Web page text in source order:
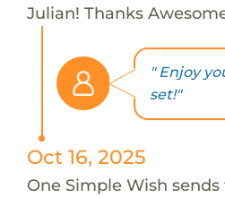
Julian! Thanks
" Enjoy
set!"
Oct 16, 2025
One Simple Wish